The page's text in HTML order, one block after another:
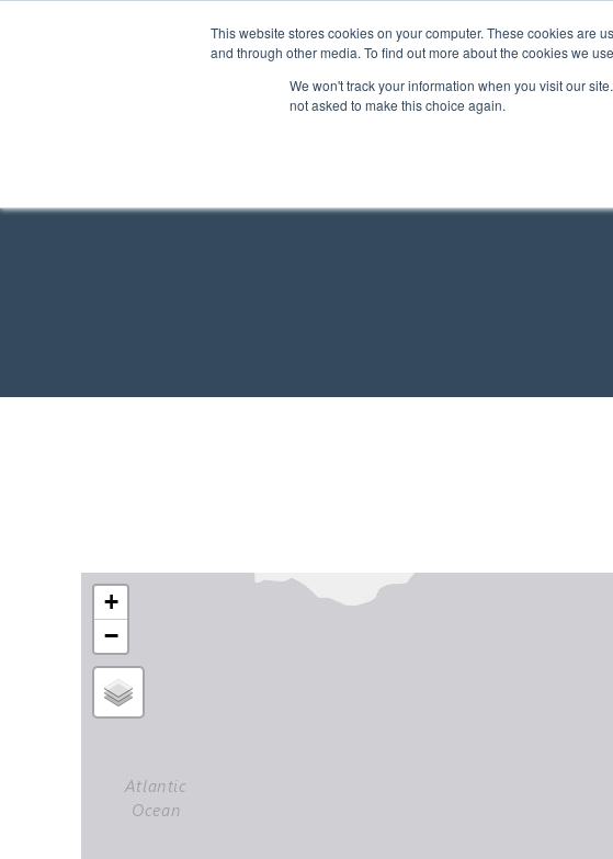
This website stores cookies on your computer. These cookies are
and through other media. To find out more about the cookies we
We won't track your information when you visit our
not asked to make this choice again.
About Us